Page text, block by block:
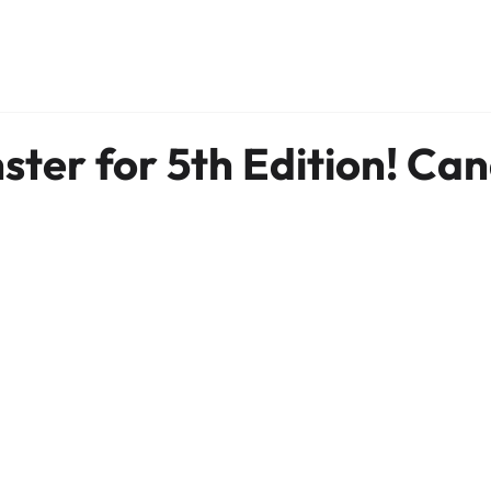
for 5th Edition!